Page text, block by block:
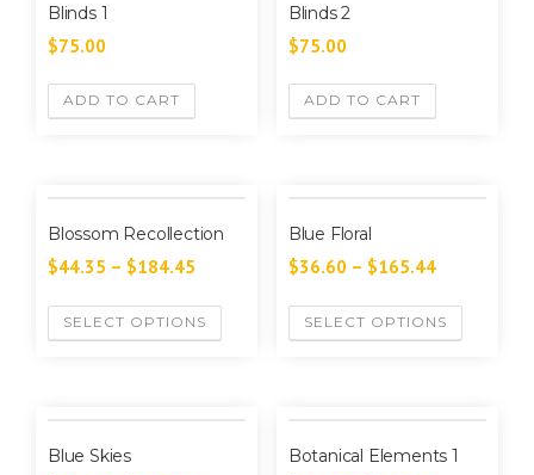
Blinds 1
$75.00
ADD TO CART
Blinds 2
$75.00
ADD TO CART
Blossom Recollection
$44.35 – $184.45
SELECT OPTIONS
Blue Floral
$36.60 – $165.44
SELECT OPTIONS
Blue Skies Botanical Elements 1